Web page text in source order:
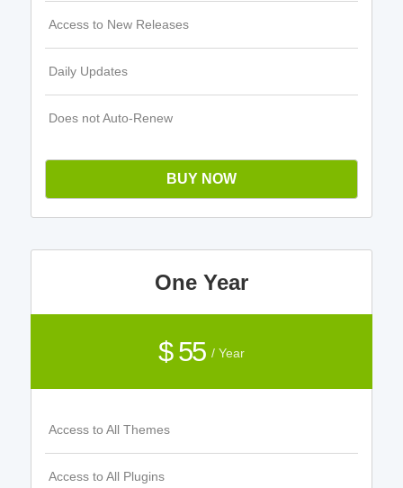
Access to New Releases
Daily Updates
Does not Auto-Renew
BUY NOW
One Year
$ 55 / Year
Access to All Themes
Access to All Plugins